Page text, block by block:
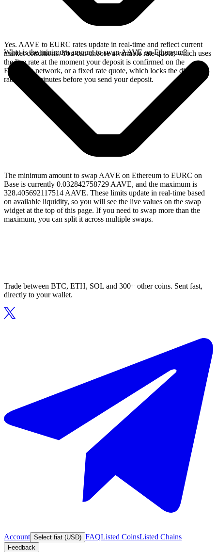
Yes. AAVE to EURC rates update in real-time and reflect current
market conditions. You can choose a variable rate quote, which uses
the live rate at the moment your deposit is confirmed on the
Ethereum network, or a fixed rate quote, which locks the displayed
rate for 15 minutes before you send your deposit.
What is the minimum amount to swap AAVE on Ethereum?
The minimum amount to swap AAVE on Ethereum to EURC on
Base is currently 0.032842758729 AAVE, and the maximum is
328.405692117514 AAVE. These limits update in real-time based
on available liquidity, so you will see the live values on the swap
widget at the top of this page. If you need to swap more than the
maximum, you can split it across multiple swaps.
Trade between BTC, ETH, SOL and 300+ other coins. Sent fast,
directly to your wallet.
Account Select fiat (USD) FAQListed CoinsListed Chains
Feedback